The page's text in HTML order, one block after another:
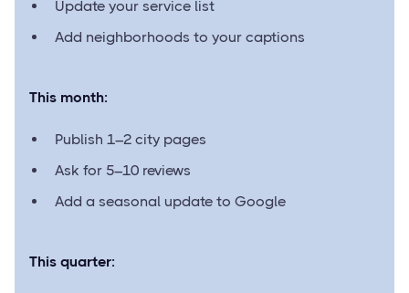
Update your service list
Add neighborhoods to your captions
This month:
Publish 1–2 city pages
Ask for 5–10 reviews
Add a seasonal update to Google
This quarter: